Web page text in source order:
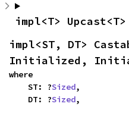
impl<T>
impl<ST, DT>
Initialized,
where
    ST: ?
Sized,
    DT: ?
Sized,